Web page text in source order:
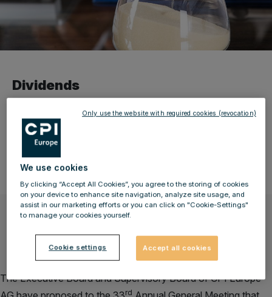
Dividends
Here you can find an overview of the resolutions for the
distribution of dividends that were passed by previous
annual general meetings.
2025 financial year (1 January to 31
The Executive Board and Supervisory Board of CPI Europe
rd
We use cookies
By clicking “Accept All Cookies”, you agree to the storing of cookies
on your device to enhance site navigation, analyze site usage, and
assist in our marketing efforts or you can click on "Cookie-Settings"
to manage your cookies yourself.
Cookie settings Accept all cookies
Only use the website with required cookies (revocation)